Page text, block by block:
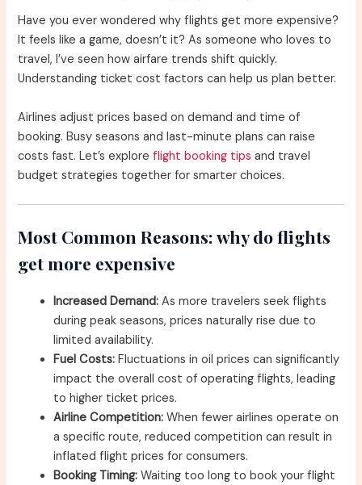
Have you ever wondered why flights get more expensive?
It feels like a game, doesn’t it? As someone who loves to
travel, I’ve seen how airfare trends shift quickly.
Understanding ticket cost factors can help us plan better.
Airlines adjust prices based on demand and time of
booking. Busy seasons and last-minute plans can raise
costs fast. Let’s exploreflight booking tips and travel
budget strategies together for smarter choices.
Most Common Reasons: why do flights
get more expensive
Increased Demand: As more travelers seek flights
during peak seasons, prices naturally rise due to
limited availability.
Fuel Costs: Fluctuations in oil prices can significantly
impact the overall cost of operating flights, leading
to higher ticket prices.
Airline Competition: When fewer airlines operate on
a specific route, reduced competition can result in
inflated flight prices for consumers.
Booking Timing: Waiting too long to book your flight